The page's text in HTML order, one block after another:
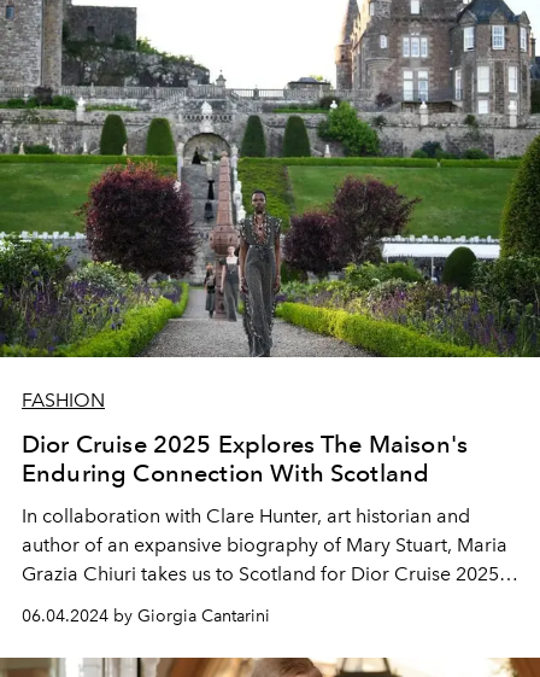
FASHION
Dior Cruise 2025 Explores The Maison's
Enduring Connection With Scotland
In collaboration with Clare Hunter, art historian and
author of an expansive biography of Mary Stuart, Maria
Grazia Chiuri takes us to Scotland for Dior Cruise 2025,
illuminating the links between Monsieur Dior, the
highlands, and the charm of Tudor style.
06.04.2024 by Giorgia Cantarini